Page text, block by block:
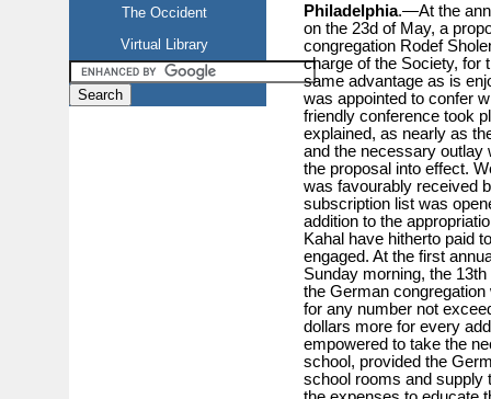
The Occident
Virtual Library
Philadelphia.—At the
on the 23d of May, a
congregation Rodef
charge of the Society, for
same advantage as is
was appointed to confer
friendly conference took
explained, as nearly as
and the necessary outlay
the proposal into effect.
was favourably received
subscription list was
addition to the
Kahal have hitherto paid
engaged. At the first
Sunday morning, the
the German
for any number not
dollars more for every
empowered to take the
school, provided the
school rooms and supply